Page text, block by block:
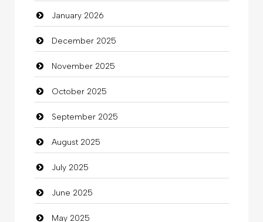
Beauty Salon and Products
Bicycle Shop
Business
Business and Investment
Cannabis
Car dealer
Car Rental Agency
Careers and Recruitment
Carpet Cleaning
January 2026
December 2025
November 2025
October 2025
September 2025
August 2025
July 2025
June 2025
May 2025